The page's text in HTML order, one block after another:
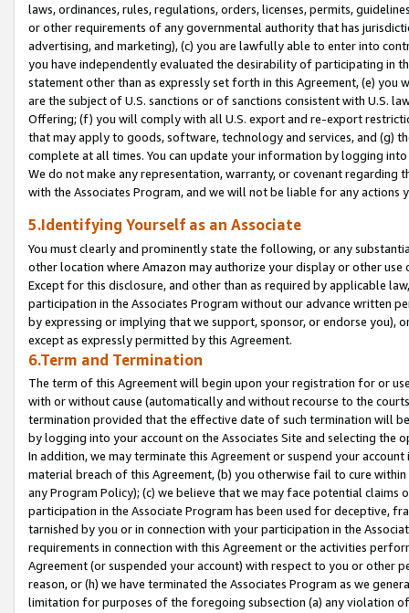
laws, ordinances, rules, regulations, orders, licenses, permits,
or other requirements of any governmental authority that has
advertising, and marketing), (c) you are lawfully able to enter into
you have independently evaluated the desirability of participating in
statement other than as expressly set forth in this Agreement, (e)
are the subject of U.S. sanctions or of sanctions consistent with U.S.
Offering; (f) you will comply with all U.S. export and re-export
that may apply to goods, software, technology and services, and (g)
complete at all times. You can update your information by logging
We do not make any representation, warranty, or covenant regarding
with the Associates Program, and we will not be liable for any actions
5.Identifying Yourself as an Associate
You must clearly and prominently state the following, or any
other location where Amazon may authorize your display or other
Except for this disclosure, and other than as required by applicable
participation in the Associates Program without our advance written
by expressing or implying that we support, sponsor, or endorse you),
except as expressly permitted by this Agreement.
6.Term and Termination
The term of this Agreement will begin upon your registration for or
with or without cause (automatically and without recourse to the
termination provided that the effective date of such termination will
by logging into your account on the Associates Site and selecting the
In addition, we may terminate this Agreement or suspend your
material breach of this Agreement, (b) you otherwise fail to cure
any Program Policy); (c) we believe that we may face potential
participation in the Associate Program has been used for deceptive,
tarnished by you or in connection with your participation in the
requirements in connection with this Agreement or the activities
Agreement (or suspended your account) with respect to you or other
reason, or (h) we have terminated the Associates Program as we
limitation for purposes of the foregoing subsection (a) any violation